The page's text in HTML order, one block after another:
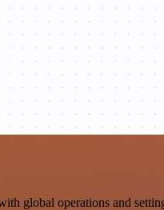
global operations and